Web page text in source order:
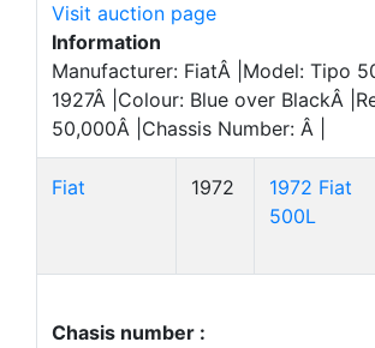
Visit auction page
Information
Manufacturer: FiatÂ |Model: Tipo
1927Â |Colour: Blue over BlackÂ
50,000Â |Chassis Number: Â |
Fiat 1972
1972 Fiat
500L
Chasis number :